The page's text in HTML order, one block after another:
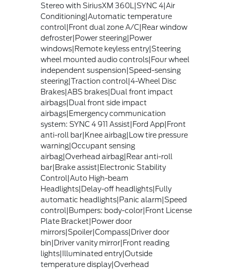
Stereo with SiriusXM 360L|SYNC 4|Air
Conditioning|Automatic temperature
control|Front dual zone A/C|Rear window
defroster|Power steering|Power
windows|Remote keyless entry|Steering
wheel mounted audio controls|Four wheel
independent suspension|Speed-sensing
steering|Traction control|4-Wheel Disc
Brakes|ABS brakes|Dual front impact
airbags|Dual front side impact
airbags|Emergency communication
system: SYNC 4 911 Assist|Ford App|Front
anti-roll bar|Knee airbag|Low tire pressure
warning|Occupant sensing
airbag|Overhead airbag|Rear anti-roll
bar|Brake assist|Electronic Stability
Control|Auto High-beam
Headlights|Delay-off headlights|Fully
automatic headlights|Panic alarm|Speed
control|Bumpers: body-color|Front License
Plate Bracket|Power door
mirrors|Spoiler|Compass|Driver door
bin|Driver vanity mirror|Front reading
lights|Illuminated entry|Outside
temperature display|Overhead